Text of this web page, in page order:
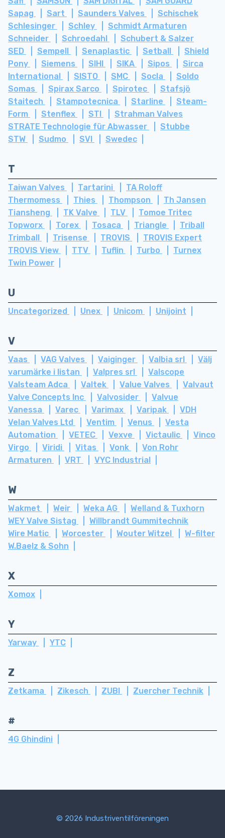
Sapag
Sart Saunders Valves
Schischek
Schlesinger
Schley
Schmidt Armaturen
Schneider
Schroedahl
Schubert & Salzer
SED
Sempell Senaplastic Setball
Shield
Pony
Siemens SIHI SIKA Sipos
Sirca
International
SISTO SMC Socla
Soldo
Somas
Spirax Sarco Spirotec
Stafsjö
Staitech
Stampotecnica Starline
Steam-
Form
Stenflex STI
Strahman Valves
STRATE Technologie für Abwasser
Stubbe
STW
Sudmo SVI Swedec
T
Taiwan Valves Tartarini
TA Roloff
Thermomess
Thies Thompson
Th Jansen
Tiansheng
TK Valve TLV
Tomoe Tritec
Topworx
Torex Tosaca Triangle
Triball
Trimball
Trisense TROVIS
TROVIS Expert
TROVIS View
TTV Tuflin Turbo
Turnex
Twin Power
U
Uncategorized Unex Unicom Unijoint
V
Vaas VAG Valves Vaiginger Valbia srl
Välj
varumärke i listan
Valpres srl
Valscope
Valsteam Adca
Valtek Value Valves
Valvaut
Valve Concepts Inc
Valvosider
Valvue
Vanessa
Varec Varimax Varipak
VDH
Velan Valves Ltd
Ventim Venus
Vesta
Automation
VETEC Vexve Victaulic
Vinco
Virgo
Viridi Vitas Vonk
Von Rohr
Armaturen
VRT VYC Industrial
W
Wakmet Weir Weka AG
Welland & Tuxhorn
WEY Valve Sistag
Willbrandt Gummitechnik
Wire Matic
Worcester Wouter Witzel
W-filter
W.Baelz & Sohn
X
Xomox
Y
Yarway YTC
Z
Zetkama Zikesch ZUBI Zuercher Technik
#
4G Ghindini
© 2026 Industriventilföreningen